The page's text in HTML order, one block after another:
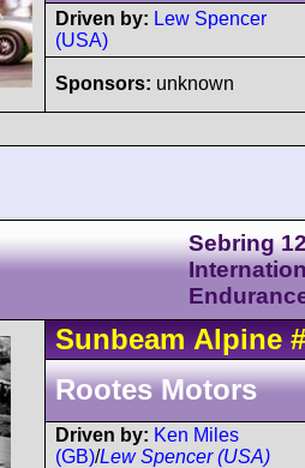
Driven by: Lew Spencer
(USA)
Sponsors: unknown
Sebring
Sunbeam Alpine #
Rootes Motors
Driven by: Ken Miles
(GB)/Lew Spencer (USA)